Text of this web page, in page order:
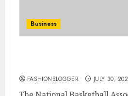
Business
FASHIONBLOGGER JULY 30,